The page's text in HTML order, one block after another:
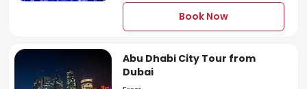
Book Now
Abu Dhabi City Tour from
Dubai